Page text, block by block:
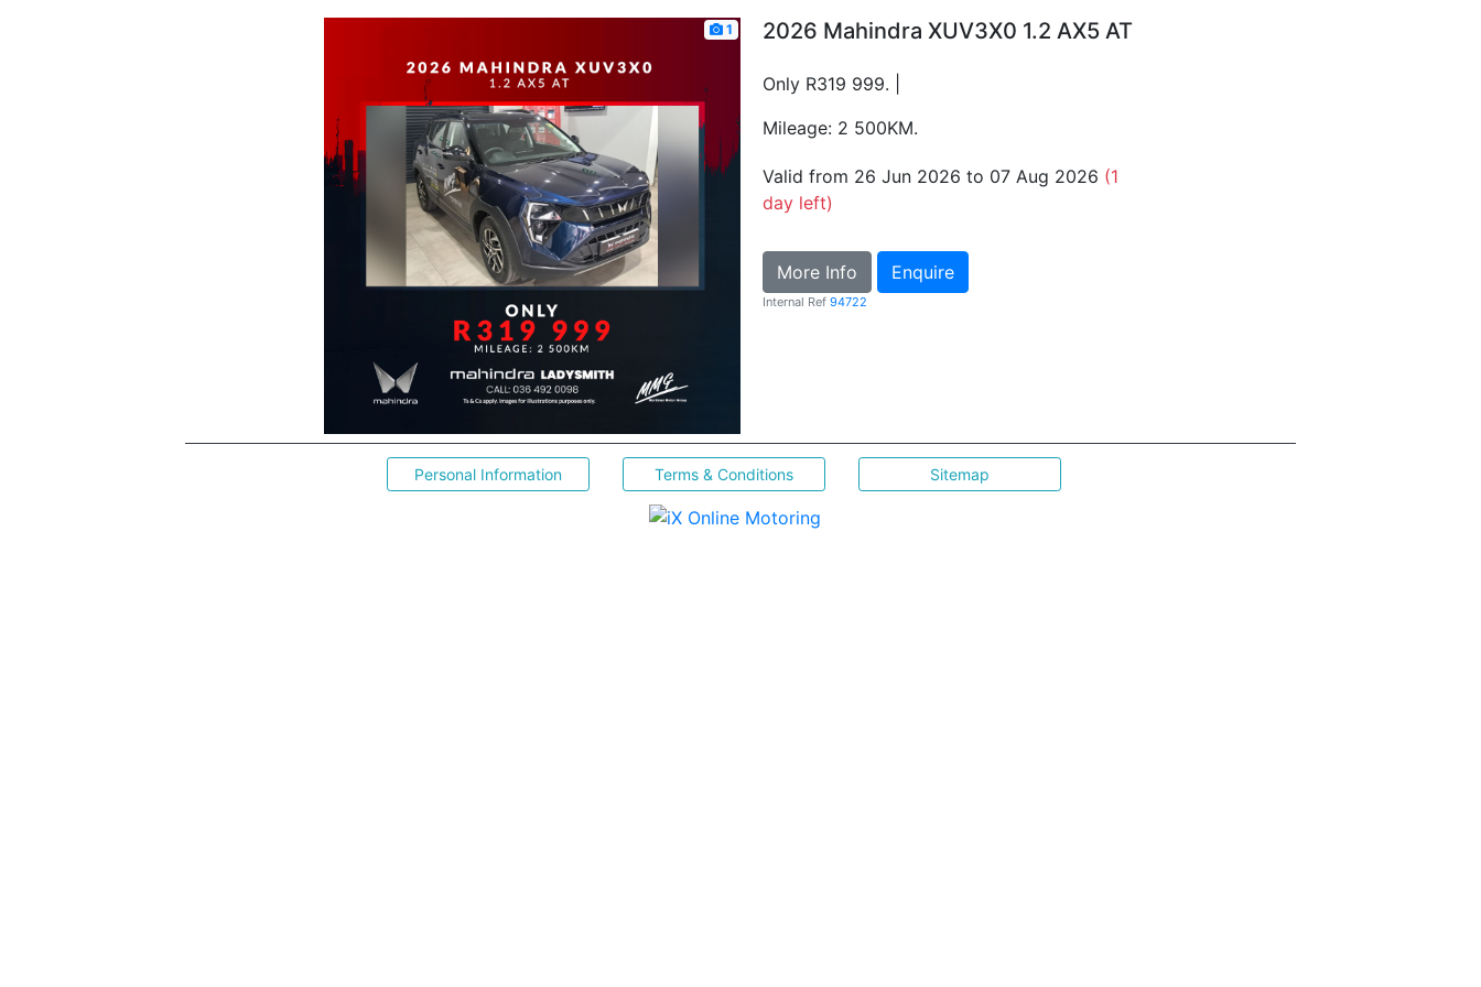
1 2026 Mahindra XUV3X0 1.2 AX5 AT
Only R319 999. |
Mileage: 2 500KM.
Valid from 26 Jun 2026 to 07 Aug 2026 (1
day left)
More Info Enquire
Internal Ref 94722
Personal Information Terms & Conditions Sitemap